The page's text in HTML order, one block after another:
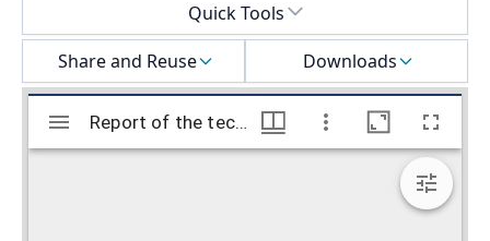
Quick Tools
Share and Reuse
Downloads